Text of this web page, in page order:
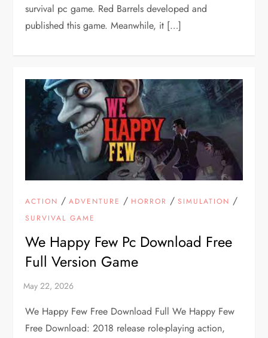
survival pc game. Red Barrels developed and
published this game. Meanwhile, it […]
ACTION /ADVENTURE / HORROR /SIMULATION /
SURVIVAL GAME
We Happy Few Pc Download Free
Full Version Game
We Happy Few Free Download Full We Happy Few
Free Download: 2018 release role-playing action,